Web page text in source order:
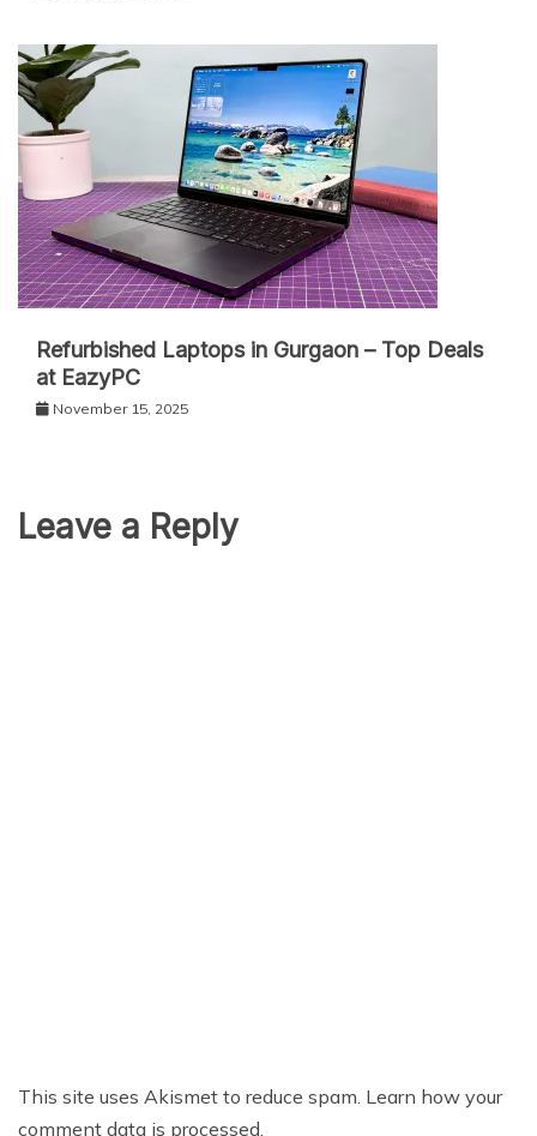
Refurbished Laptops in Gurgaon – Top Deals
at EazyPC
November 15, 2025
Leave a Reply
This site uses Akismet to reduce spam. Learn how your
comment data is processed.